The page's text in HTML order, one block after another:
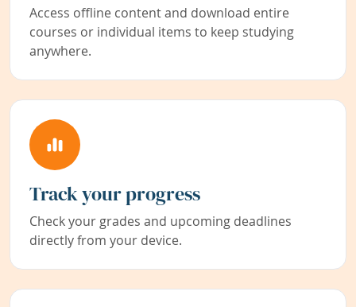
Access offline content and download entire
courses or individual items to keep studying
anywhere.
Track your progress
Check your grades and upcoming deadlines
directly from your device.